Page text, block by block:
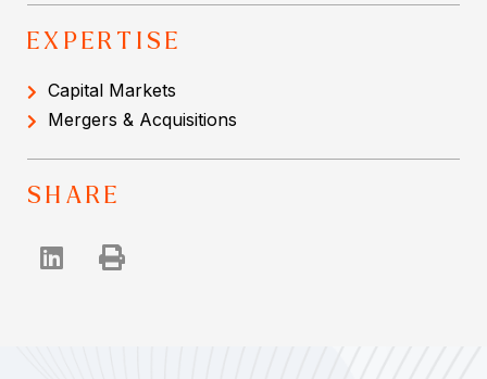
EXPERTISE
Capital Markets
Mergers & Acquisitions
SHARE